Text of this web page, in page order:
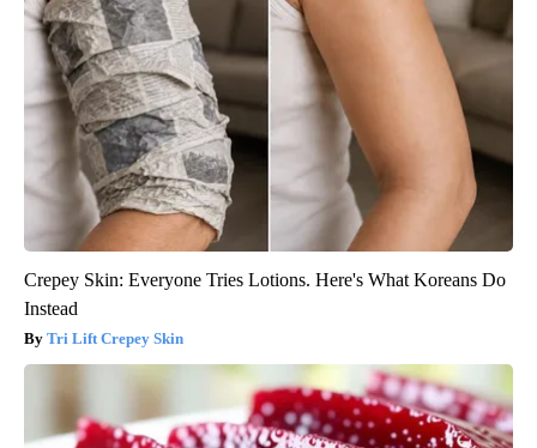
Crepey Skin: Everyone Tries Lotions. Here's What Koreans Do
Instead
Tri Lift Crepey Skin